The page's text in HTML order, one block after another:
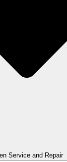
Service and Repair